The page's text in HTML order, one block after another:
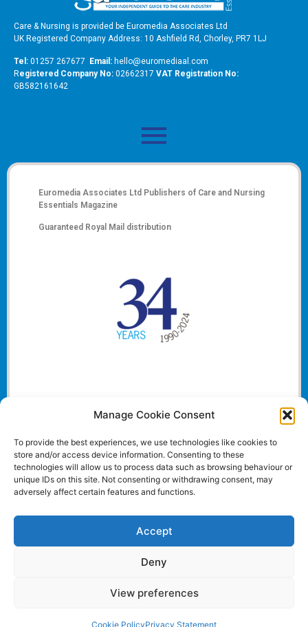
Manage Cookie Consent
To provide the best experiences, we use technologies like cookies to
store and/or access device information. Consenting to these
technologies will allow us to process data such as browsing behaviour or
unique IDs on this site. Not consenting or withdrawing consent, may
adversely affect certain features and functions.
Accept
Deny
View preferences
Cookie PolicyPrivacy Statement
Care & Nursing is provided be Euromedia Associates Ltd
UK Registered Company Address: 10 Ashfield Rd, Chorley, PR7 1LJ
Tel: 01257 267677 Email: hello@euromediaal.com
Registered Company No: 02662317 VAT Registration No:
GB582161642
Euromedia Associates Ltd Publishers of Care and Nursing
Essentials Magazine
Guaranteed Royal Mail distribution
Website and all content Copyright © 2024 Euromedia